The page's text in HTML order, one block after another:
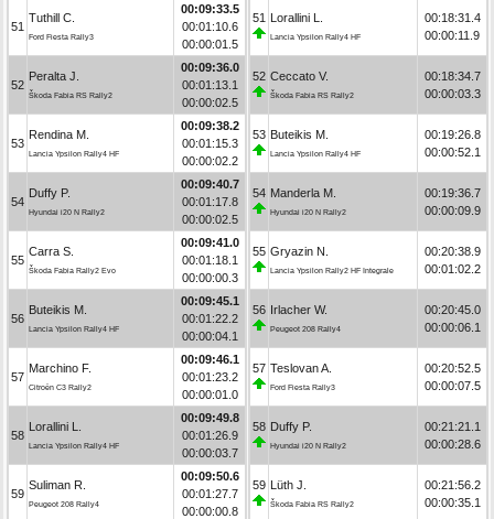
51
Tuthill C.
Ford Fiesta Rally3
00:09:33.5
00:01:10.6
00:00:01.5
52
Peralta J.
Škoda Fabia RS Rally2
00:09:36.0
00:01:13.1
00:00:02.5
53
Rendina M.
Lancia Ypsilon Rally4 HF
00:09:38.2
00:01:15.3
00:00:02.2
54
Duffy P.
Hyundai i20 N Rally2
00:09:40.7
00:01:17.8
00:00:02.5
55
Carra S.
Škoda Fabia Rally2 Evo
00:09:41.0
00:01:18.1
00:00:00.3
56
Buteikis M.
Lancia Ypsilon Rally4 HF
00:09:45.1
00:01:22.2
00:00:04.1
57
Marchino F.
Citroën C3 Rally2
00:09:46.1
00:01:23.2
00:00:01.0
58
Lorallini L.
Lancia Ypsilon Rally4 HF
00:09:49.8
00:01:26.9
00:00:03.7
59
Suliman R.
Peugeot 208 Rally4
00:09:50.6
00:01:27.7
00:00:00.8
51 Lorallini L.
Lancia Ypsilon Rally4 HF
00:18:31.4
00:00:11.9
52 Ceccato V.
Škoda Fabia RS Rally2
00:18:34.7
00:00:03.3
53 Buteikis M.
Lancia Ypsilon Rally4 HF
00:19:26.8
00:00:52.1
54 Manderla M.
Hyundai i20 N Rally2
00:19:36.7
00:00:09.9
55 Gryazin N.
Lancia Ypsilon Rally2 HF Integrale
00:20:38.9
00:01:02.2
56 Irlacher W.
Peugeot 208 Rally4
00:20:45.0
00:00:06.1
57 Teslovan A.
Ford Fiesta Rally3
00:20:52.5
00:00:07.5
58 Duffy P.
Hyundai i20 N Rally2
00:21:21.1
00:00:28.6
59 Lüth J.
Škoda Fabia RS Rally2
00:21:56.2
00:00:35.1